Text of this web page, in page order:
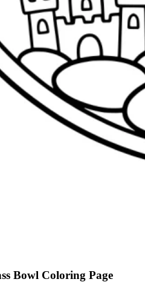
Bowl Coloring Page